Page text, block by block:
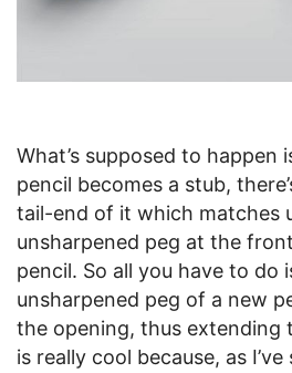
What’s supposed to happen
pencil becomes a stub,
tail-end of it which matches
unsharpened peg at the
pencil. So all you have to do
unsharpened peg of a new
the opening, thus extending
is really cool because, as I’ve